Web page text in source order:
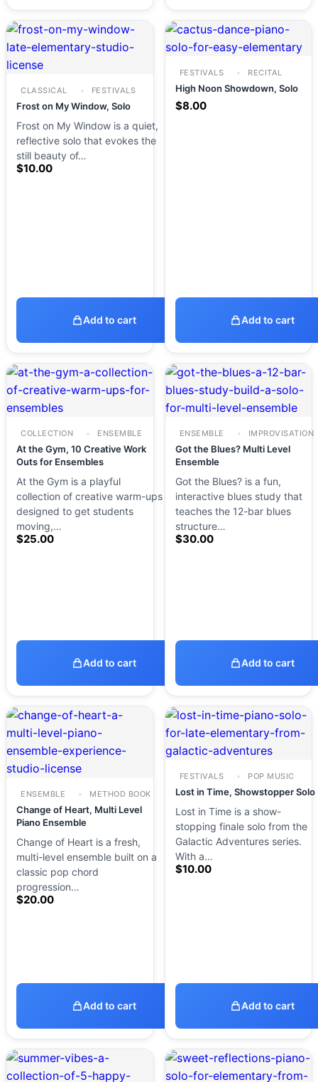
CLASSICAL FESTIVALS
Frost on My Window, Solo
Frost on My Window is a quiet,
reflective solo that evokes the
still beauty of…
$10.00
Add to cart
FESTIVALS RECITAL
High Noon Showdown, Solo
$8.00
Add to cart
COLLECTION ENSEMBLE
At the Gym, 10 Creative Work
Outs for Ensembles
At the Gym is a playful
collection of creative warm-ups
designed to get students
moving,…
$25.00
Add to cart
ENSEMBLE IMPROVISATION
Got the Blues? Multi Level
Ensemble
Got the Blues? is a fun,
interactive blues study that
teaches the 12-bar blues
structure…
$30.00
Add to cart
ENSEMBLE METHOD BOOK
Change of Heart, Multi Level
Piano Ensemble
Change of Heart is a fresh,
multi-level ensemble built on a
classic pop chord
progression…
$20.00
Add to cart
FESTIVALS POP MUSIC
Lost in Time, Showstopper Solo
Lost in Time is a show-
stopping finale solo from the
Galactic Adventures series.
With a…
$10.00
Add to cart